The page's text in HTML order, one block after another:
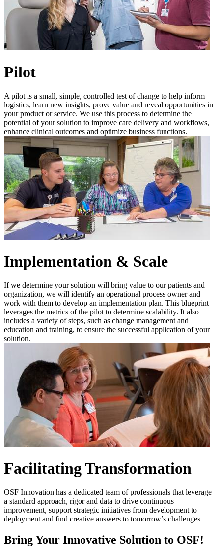
Pilot
A pilot is a small, simple, controlled test of change to help inform
logistics, learn new insights, prove value and reveal opportunities in
your product or service. We use this process to determine the
potential of your solution to improve care delivery and workflows,
enhance clinical outcomes and optimize business functions.
Implementation & Scale
If we determine your solution will bring value to our patients and
organization, we will identify an operational process owner and
work with them to develop an implementation plan. This blueprint
leverages the metrics of the pilot to determine scalability. It also
includes a variety of steps, such as change management and
education and training, to ensure the successful application of your
solution.
Facilitating Transformation
OSF Innovation has a dedicated team of professionals that leverage
a standard approach, rigor and data to drive continuous
improvement, support strategic initiatives from development to
deployment and find creative answers to tomorrow’s challenges.
Bring Your Innovative Solution to OSF!